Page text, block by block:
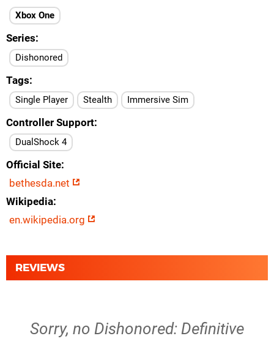
Xbox One
Series
Dishonored
Tags
Single Player Stealth Immersive Sim
Controller Support
DualShock 4
Official Site
bethesda.net
Wikipedia
en.wikipedia.org
REVIEWS
Sorry, no Dishonored: Definitive